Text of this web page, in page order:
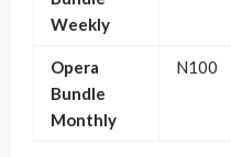
Weekly
Opera
Bundle
Monthly
N100